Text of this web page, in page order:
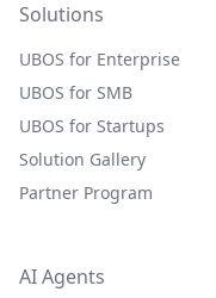
Solutions
UBOS for Enterprise
UBOS for SMB
UBOS for Startups
Solution Gallery
Partner Program
AI Agents